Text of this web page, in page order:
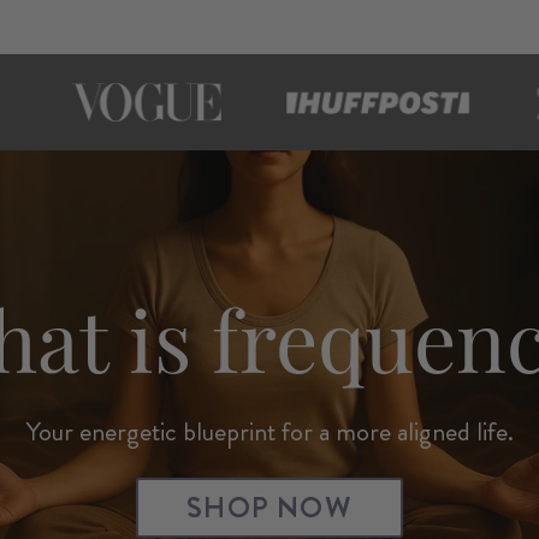
is
Your energetic blueprint for a more aligned life.
SHOP NOW